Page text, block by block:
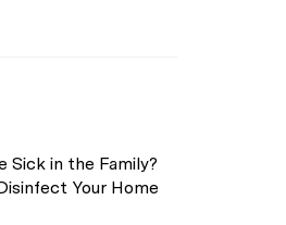
Sick in the Family?
Your Home